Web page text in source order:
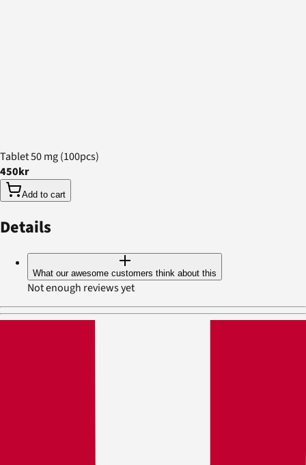
Tablet 50 mg (100pcs)
450kr
Add to cart
Details
What our awesome customers think about this
Not enough reviews yet